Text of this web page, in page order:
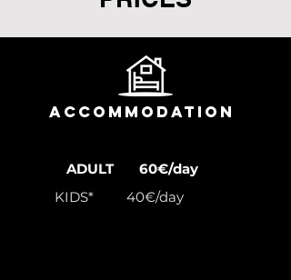
ACCOMMODATION
ADULT 60€/day
KIDS* 40€/day